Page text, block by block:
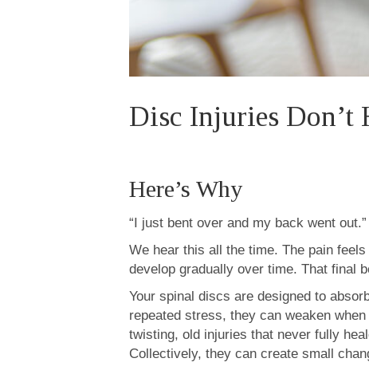
Disc Injuries Don’t
Here’s Why
“I just bent over and my back went out.”
We hear this all the time. The pain
develop gradually over time. That final
Your spinal discs are designed to
repeated stress, they can weaken
twisting, old injuries that never fully
Collectively, they can create small